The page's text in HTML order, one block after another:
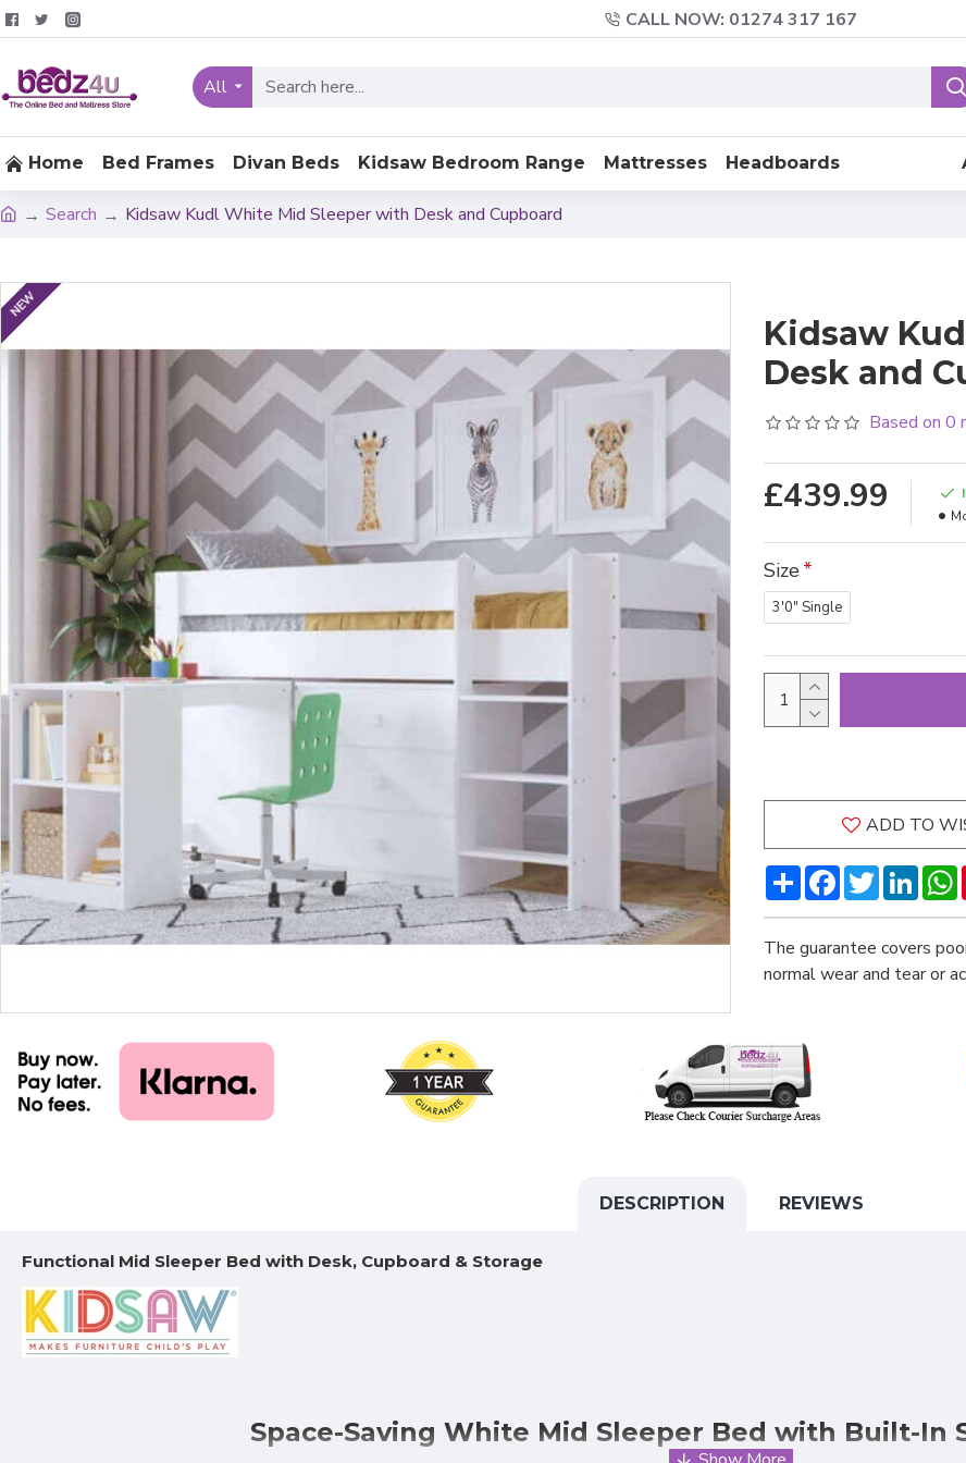
CALL NOW: 01274 317 167
All
Home Bed Frames Divan Beds Kidsaw Bedroom Range Mattresses Headboards
Search Kidsaw Kudl White Mid Sleeper with Desk and Cupboard
NEW
Kidsaw
Desk and
Based on 0
£439.99
Size
3'0" Single
ADD TO
ShareFacebookTwitter
The guarantee covers
normal wear and tear or
DESCRIPTION REVIEWS
Functional Mid Sleeper Bed with Desk, Cupboard & Storage
Space-Saving White Mid Sleeper Bed with Built-In